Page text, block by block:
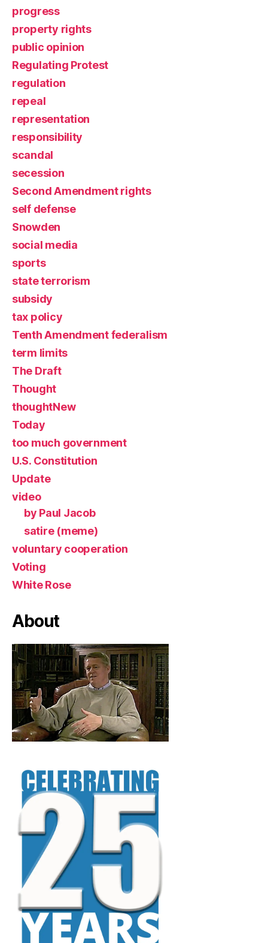
progress
property rights
public opinion
Regulating Protest
regulation
repeal
representation
responsibility
scandal
secession
Second Amendment rights
self defense
Snowden
social media
sports
state terrorism
subsidy
tax policy
Tenth Amendment federalism
term limits
The Draft
Thought
thoughtNew
Today
too much government
U.S. Constitution
Update
video
by Paul Jacob
satire (meme)
voluntary cooperation
Voting
White Rose
About